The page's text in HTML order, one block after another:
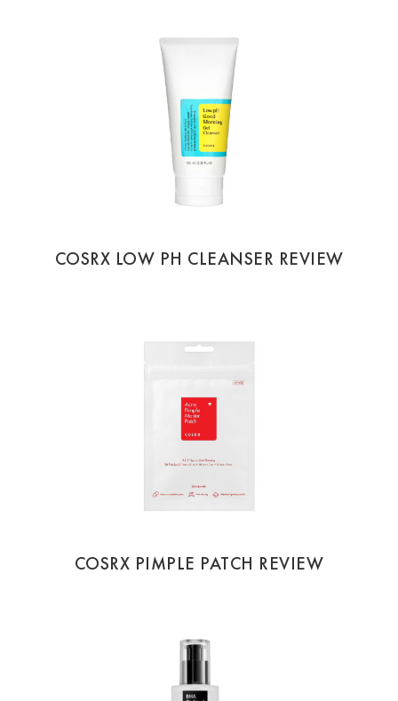
COSRX LOW PH CLEANSER REVIEW
COSRX PIMPLE PATCH REVIEW